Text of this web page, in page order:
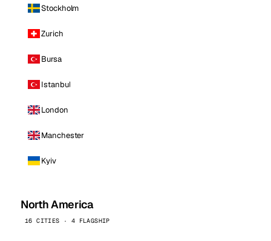
Stockholm
Zurich
Bursa
Istanbul
London
Manchester
Kyiv
North America
16 CITIES · 4 FLAGSHIP